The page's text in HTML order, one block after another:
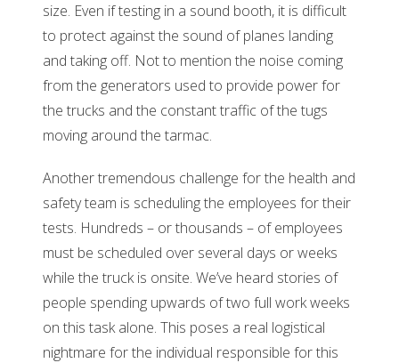
size. Even if testing in a sound booth, it is difficult
to protect against the sound of planes landing
and taking off. Not to mention the noise coming
from the generators used to provide power for
the trucks and the constant traffic of the tugs
moving around the tarmac.
Another tremendous challenge for the health and
safety team is scheduling the employees for their
tests. Hundreds – or thousands – of employees
must be scheduled over several days or weeks
while the truck is onsite. We’ve heard stories of
people spending upwards of two full work weeks
on this task alone. This poses a real logistical
nightmare for the individual responsible for this